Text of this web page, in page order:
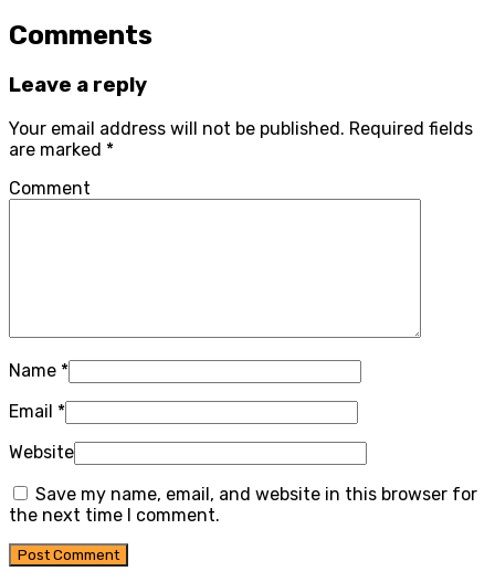
Comments
Leave a reply
Your email address will not be published. Required fields
are marked *
Comment
Name *
Email *
Website
Save my name, email, and website in this browser for
the next time I comment.